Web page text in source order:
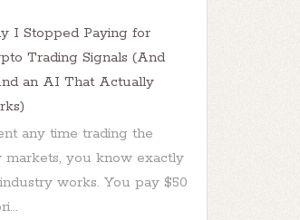
I Stopped Paying for
Trading Signals (And
an AI That Actually
any time trading the
markets, you know exactly
works. You pay $50